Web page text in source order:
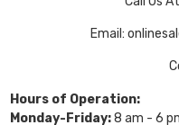
Email:
Hours of Operation:
Monday-Friday:8 am - 6